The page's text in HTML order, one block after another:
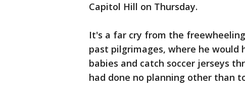
Capitol Hill on Thursday.
It's a far cry from the
past pilgrimages, where he would
babies and catch soccer jerseys
had done no planning other than